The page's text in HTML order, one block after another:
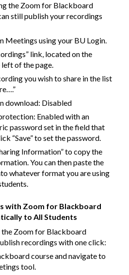
the Zoom for Blackboard
still publish your recordings
Meetings using your BU Login.
link, located on the
of the page.
you wish to share in the list
download: Disabled
Enabled with an
password set in the field that
“Save” to set the password.
Information” to copy the
You can then paste the
whatever format you are using
with Zoom for Blackboard
to All Students
Zoom for Blackboard
recordings with one click:
course and navigate to
tool.